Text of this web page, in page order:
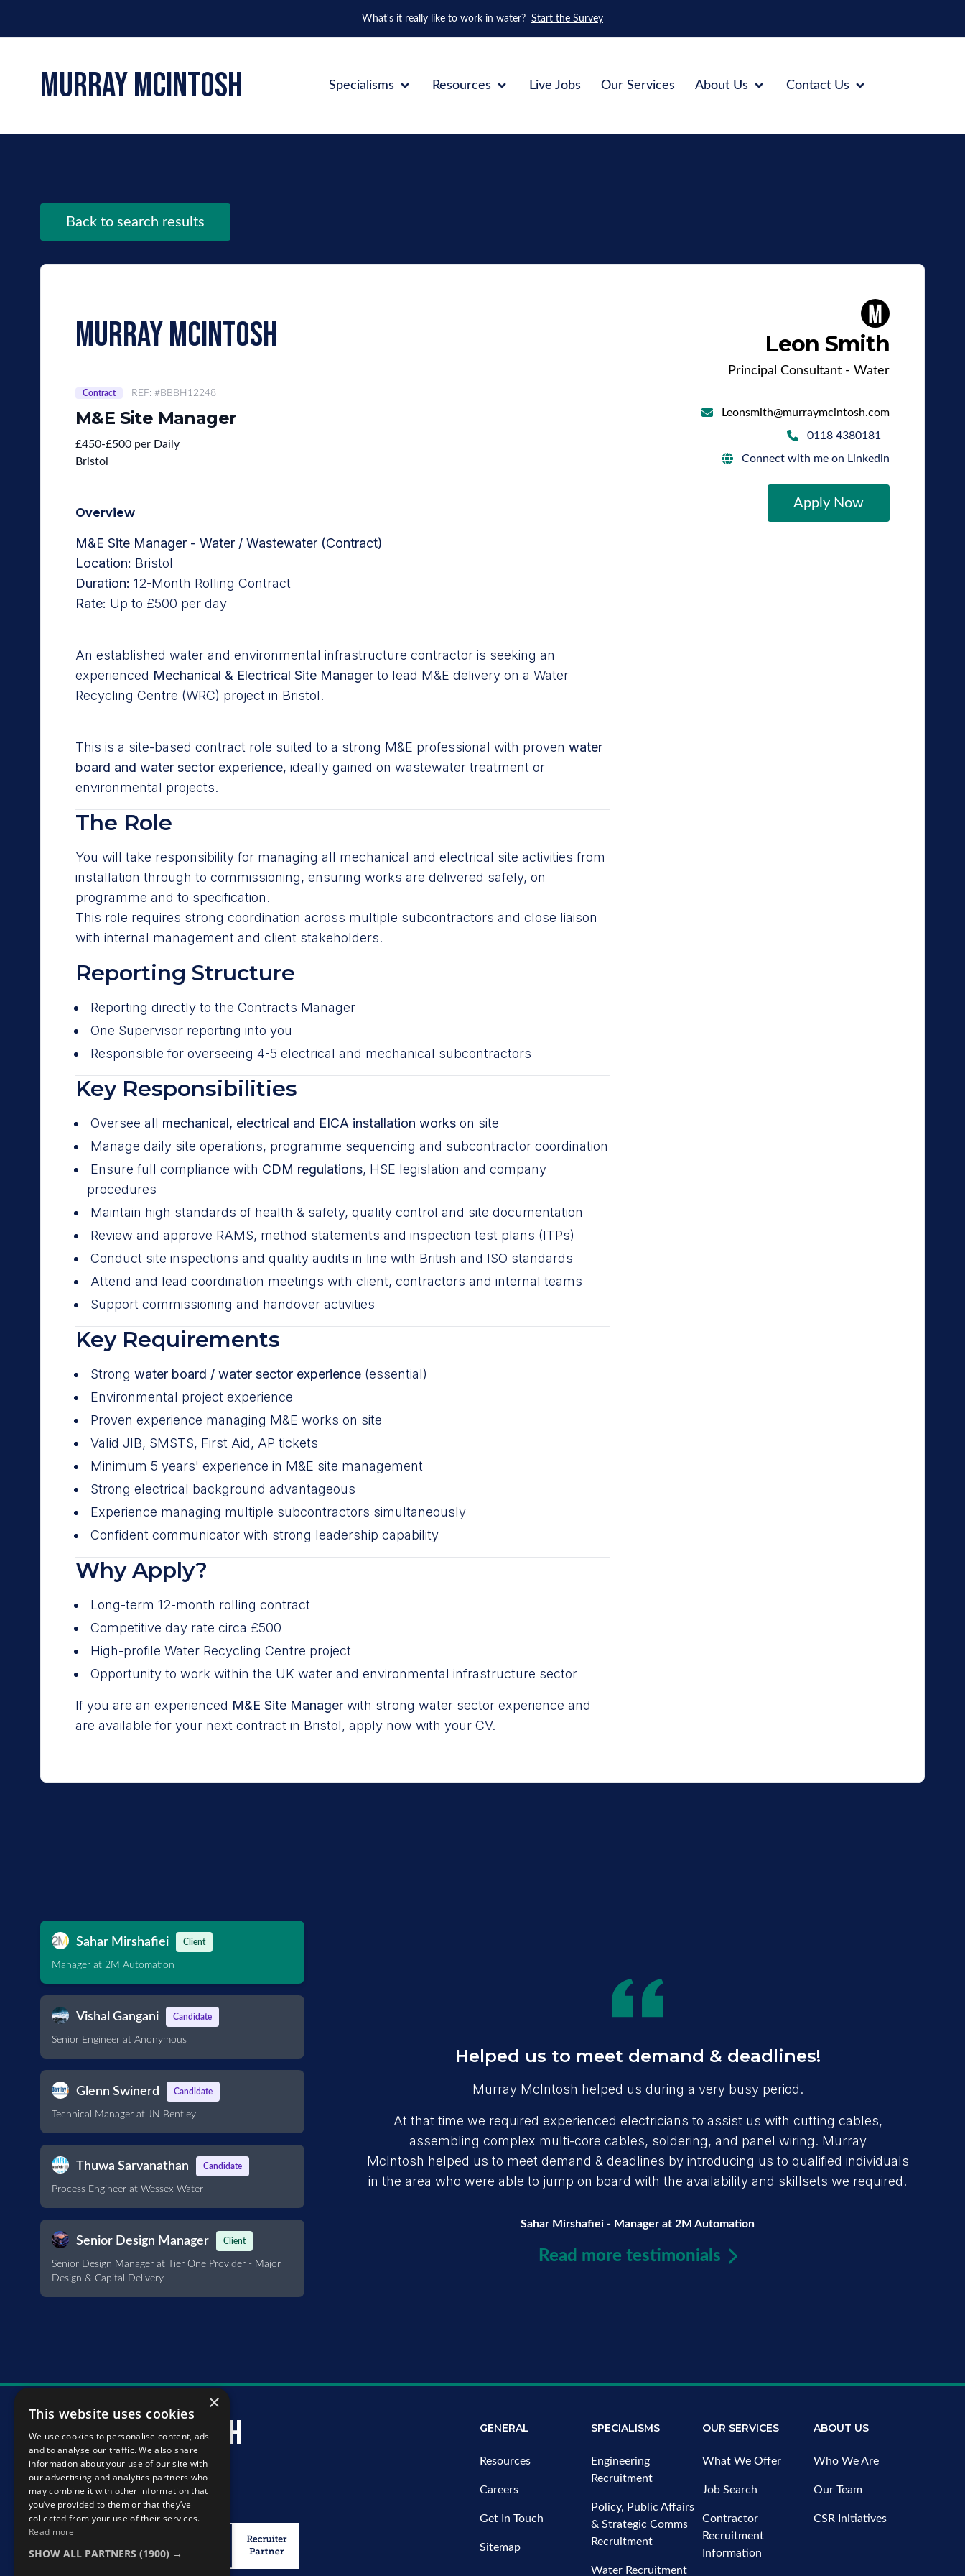
What's it really like to work in water? Start the Survey
murray mcintosh Specialisms Resources Live Jobs Our Services About Us Contact Us
Back to search results
murray mcintosh
Contract REF: #BBBH12248
M&E Site Manager
£450-£500 per Daily
Bristol
Overview
M&E Site Manager - Water / Wastewater (Contract)
Location: Bristol
Duration: 12-Month Rolling Contract
Rate: Up to £500 per day
An established water and environmental infrastructure contractor is seeking an
experienced Mechanical & Electrical Site Manager to lead M&E delivery on a Water
Recycling Centre (WRC) project in Bristol.
This is a site-based contract role suited to a strong M&E professional with proven water
board and water sector experience, ideally gained on wastewater treatment or
environmental projects.
The Role
You will take responsibility for managing all mechanical and electrical site activities from
installation through to commissioning, ensuring works are delivered safely, on
programme and to specification.
This role requires strong coordination across multiple subcontractors and close liaison
with internal management and client stakeholders.
Reporting Structure
Reporting directly to the Contracts Manager
One Supervisor reporting into you
Responsible for overseeing 4-5 electrical and mechanical subcontractors
Key Responsibilities
Oversee all mechanical, electrical and EICA installation works on site
Manage daily site operations, programme sequencing and subcontractor coordination
Ensure full compliance with CDM regulations, HSE legislation and company
procedures
Maintain high standards of health & safety, quality control and site documentation
Review and approve RAMS, method statements and inspection test plans (ITPs)
Conduct site inspections and quality audits in line with British and ISO standards
Attend and lead coordination meetings with client, contractors and internal teams
Support commissioning and handover activities
Key Requirements
Strong water board / water sector experience (essential)
Environmental project experience
Proven experience managing M&E works on site
Valid JIB, SMSTS, First Aid, AP tickets
Minimum 5 years' experience in M&E site management
Strong electrical background advantageous
Experience managing multiple subcontractors simultaneously
Confident communicator with strong leadership capability
Why Apply?
Long-term 12-month rolling contract
Competitive day rate circa £500
High-profile Water Recycling Centre project
Opportunity to work within the UK water and environmental infrastructure sector
If you are an experienced M&E Site Manager with strong water sector experience and
are available for your next contract in Bristol, apply now with your CV.
Leon Smith
Principal Consultant - Water
Leonsmith@murraymcintosh.com
0118 4380181
Connect with me on Linkedin
Apply Now
Sahar Mirshafiei Client
Manager at 2M Automation
Vishal Gangani Candidate
Senior Engineer at Anonymous
Glenn Swinerd Candidate
Technical Manager at JN Bentley
Thuwa Sarvanathan Candidate
Process Engineer at Wessex Water
Senior Design Manager Client
Senior Design Manager at Tier One Provider - Major
Design & Capital Delivery
Helped us to meet demand & deadlines!
Murray McIntosh helped us during a very busy period.
At that time we required experienced electricians to assist us with cutting cables,
assembling complex multi-core cables, soldering, and panel wiring. Murray
McIntosh helped us to meet demand & deadlines by introducing us to qualified individuals
in the area who were able to jump on board with the availability and skillsets we required.
Sahar Mirshafiei - Manager at 2M Automation
Read more testimonials
murray mcintosh GENERAL
Resources
Careers
Get In Touch
Sitemap
SPECIALISMS
Engineering
Recruitment
Policy, Public Affairs
& Strategic Comms
Recruitment
Water Recruitment
OUR SERVICES
What We Offer
Job Search
Contractor
Recruitment
Information
ABOUT US
Who We Are
Our Team
CSR Initiatives
×
This website uses cookies
We use cookies to personalise content, ads
and to analyse our traffic. We also share
information about your use of our site with
our advertising and analytics partners who
may combine it with other information that
you’ve provided to them or that they’ve
collected from your use of their services.
Read more
SHOW ALL PARTNERS (1900) →